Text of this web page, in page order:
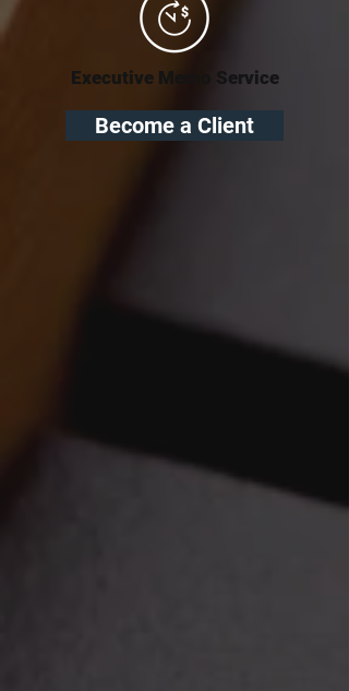
Executive Memo Service
Become a Client